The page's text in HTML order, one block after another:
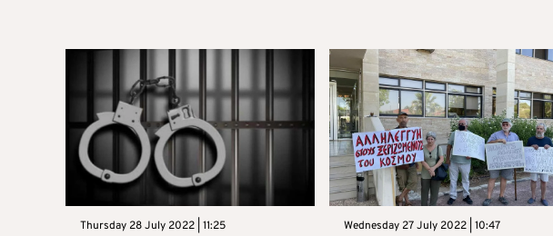
Thursday 28 July 2022 | 11:25 Wednesday 27 July 2022 | 10:47